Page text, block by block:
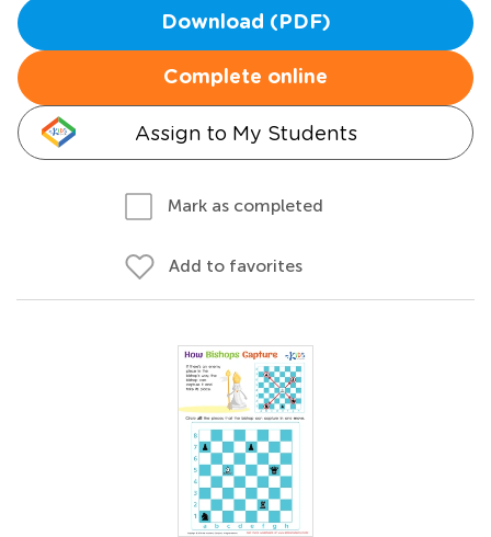
Download (PDF)
Complete online
Assign to My Students
Mark as completed
Add to favorites